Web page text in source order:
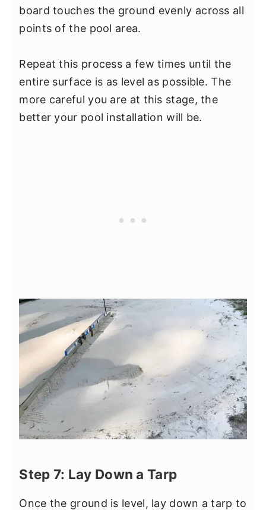
board touches the ground evenly across all
points of the pool area.
Repeat this process a few times until the
entire surface is as level as possible. The
more careful you are at this stage, the
better your pool installation will be.
Step 7: Lay Down a Tarp
Once the ground is level, lay down a tarp to